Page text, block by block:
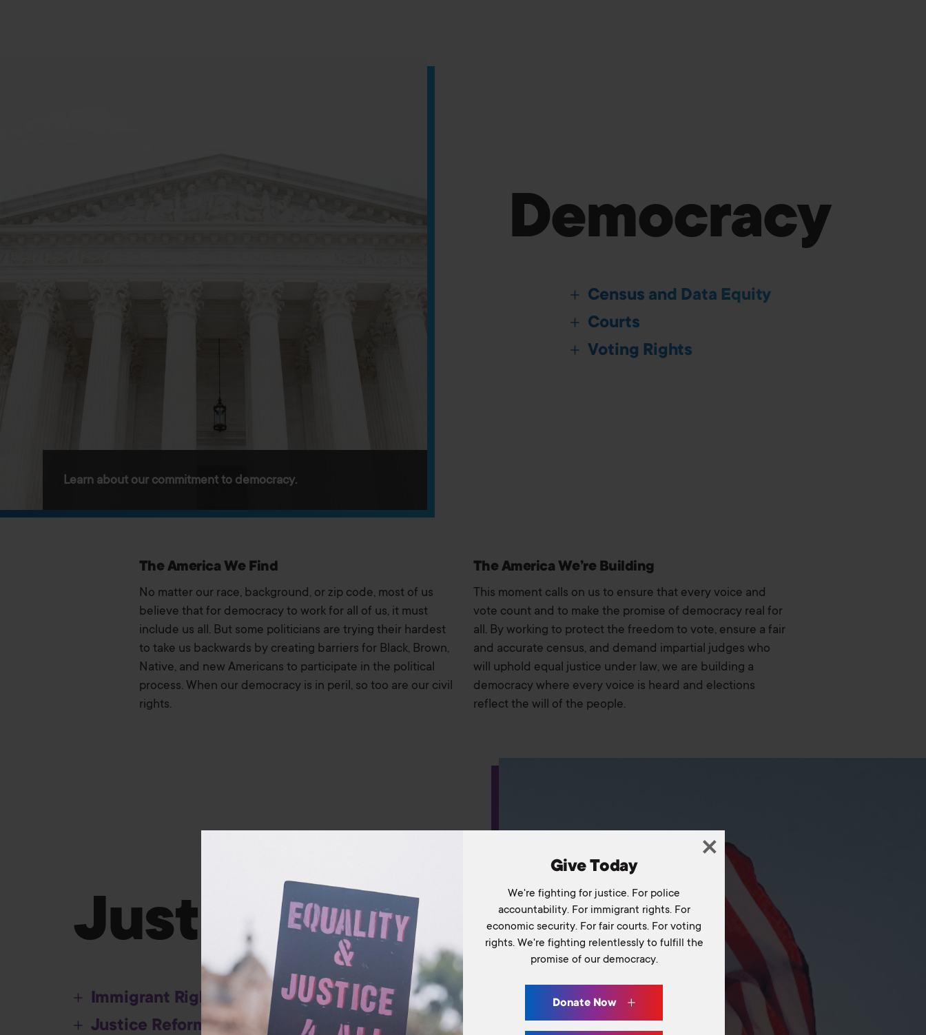
Give Today
We're fighting for justice. For police
accountability. For immigrant rights. For
economic security. For fair courts. For voting
rights. We're fighting relentlessly to fulfill the
promise of our democracy.
Donate Now
About Us
The Coalition
Media & Resources
Podcast
Blog
Library
Contact Us
Learn about our commitment to democracy.
Democracy
Census and Data Equity
Courts
Voting Rights
The America We Find
No matter our race, background, or zip code, most of us
believe that for democracy to work for all of us, it must
include us all. But some politicians are trying their hardest
to take us backwards by creating barriers for Black, Brown,
Native, and new Americans to participate in the political
process. When our democracy is in peril, so too are our civil
rights.
The America We’re Building
This moment calls on us to ensure that every voice and
vote count and to make the promise of democracy real for
all. By working to protect the freedom to vote, ensure a fair
and accurate census, and demand impartial judges who
will uphold equal justice under law, we are building a
democracy where every voice is heard and elections
reflect the will of the people.
Justice
Immigrant Rights
Justice Reform